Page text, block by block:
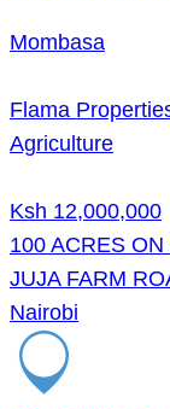
Mombasa
Flama
Agriculture
Ksh 12,000,000
100 ACRES
JUJA FARM
Nairobi